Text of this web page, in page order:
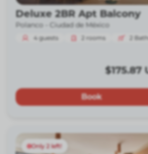
Deluxe 2BR Apt Balcony
Polanco - Ciudad de México
4 guests 2 rooms 2
$175.87
Book
Only 2 left!